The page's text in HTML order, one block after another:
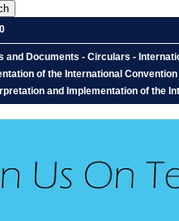
and Documents - Circulars -
of the International
and Implementation of the